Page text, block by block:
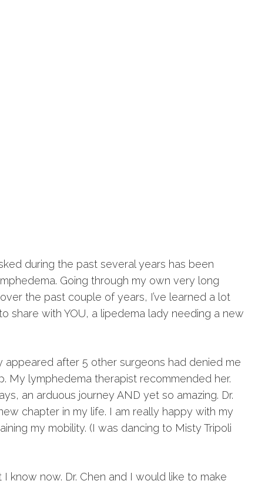
during the past several years has been
Going through my own very long
the past couple of years, I’ve learned a lot
share with YOU, a lipedema lady needing a new
appeared after 5 other surgeons had denied me
My lymphedema therapist recommended her.
an arduous journey AND yet so amazing. Dr.
chapter in my life. I am really happy with my
my mobility. (I was dancing to Misty Tripoli
know now. Dr. Chen and I would like to make